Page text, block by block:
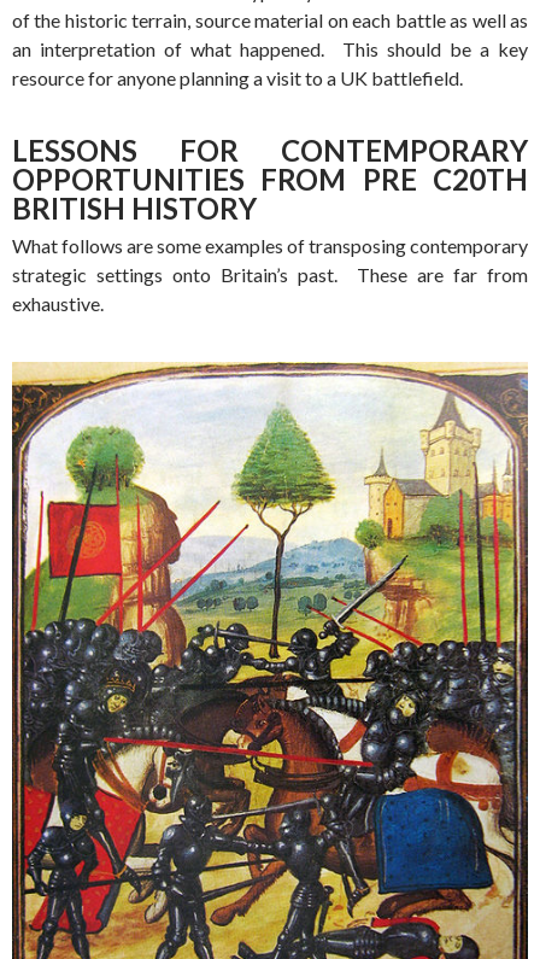
of the historic terrain, source material on each battle as well as
an interpretation of what happened. This should be a key
resource for anyone planning a visit to a UK battlefield.
LESSONS FOR CONTEMPORARY
OPPORTUNITIES FROM PRE C20TH
BRITISH HISTORY
What follows are some examples of transposing contemporary
strategic settings onto Britain’s past. These are far from
exhaustive.